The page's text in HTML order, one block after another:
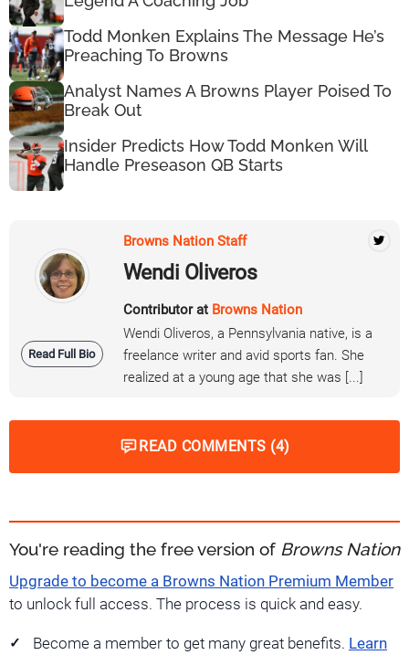
Todd Monken Explains The Message He’s
Preaching To Browns
Analyst Names A Browns Player Poised To
Break Out
Insider Predicts How Todd Monken Will
Handle Preseason QB Starts
Read Full Bio
Browns Nation Staff
Wendi Oliveros
Contributor at Browns Nation
Wendi Oliveros, a Pennsylvania native, is a
freelance writer and avid sports fan. She
realized at a young age that she was [...]
READ COMMENTS (4)
You're reading the free version of Browns Nation
Upgrade to become a Browns Nation Premium Member
to unlock full access. The process is quick and easy.
Become a member to get many great benefits. Learn